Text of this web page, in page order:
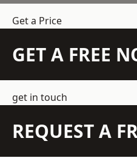
Get a Price
GET A FREE
get in touch
REQUEST A